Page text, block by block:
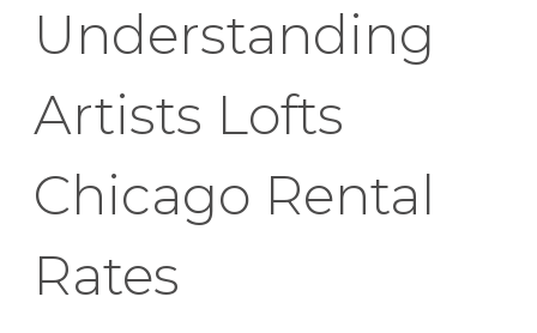
Understanding
Artists Lofts
Chicago Rental
Rates